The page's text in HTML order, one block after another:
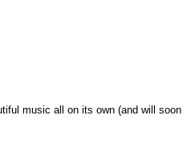
music all on its own (and will soon